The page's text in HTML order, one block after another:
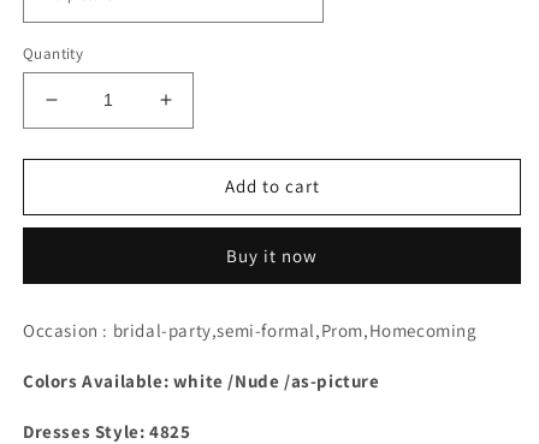
Quantity
Decrease
quantity
for
Lace
neck
Dress
Increase
quantity
for
Lace
neck
Dress
Add to cart
Buy it now
Occasion : bridal-party,semi-formal,Prom,Homecoming
Colors Available: white /Nude /as-picture
Dresses Style: 4825